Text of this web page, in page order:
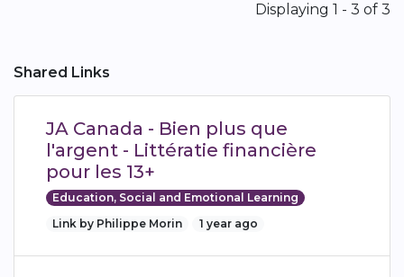
Displaying 1 - 3 of 3
Shared Links
JA Canada - Bien plus que
l'argent - Littératie financière
pour les 13+
Education, Social and Emotional Learning
Link by Philippe Morin
1 year ago